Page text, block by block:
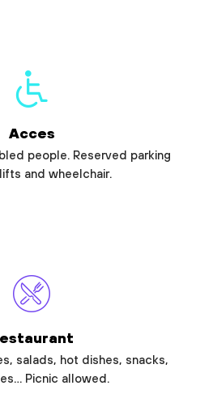
Acces
people. Reserved parking
and wheelchair.
salads, hot dishes, snacks,
Picnic allowed.